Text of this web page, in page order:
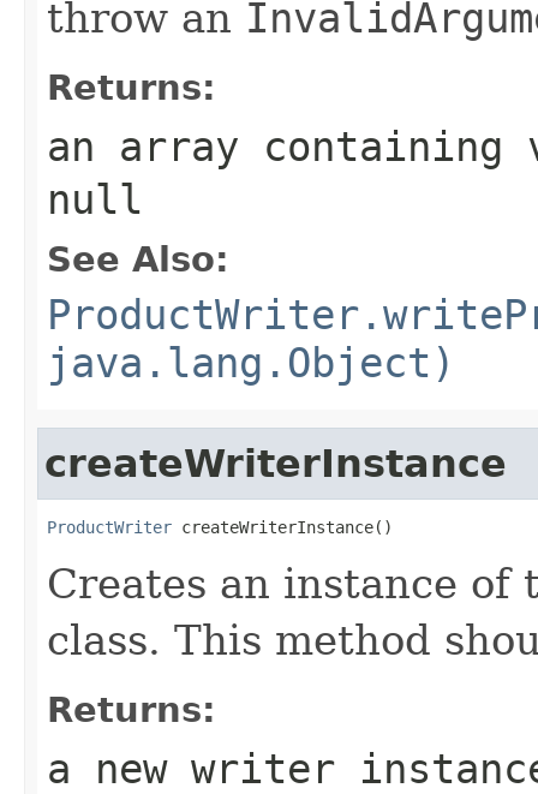
throw an
Returns:
an array containing
null
See Also:
java.lang.Object)
createWriterInstance
ProductWriter createWriterInstance()
Creates an instance
class. This method
Returns:
a new writer